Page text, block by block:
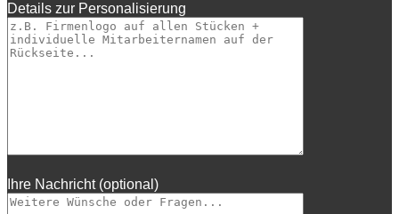
Details zur Personalisierung
Ihre Nachricht (optional)